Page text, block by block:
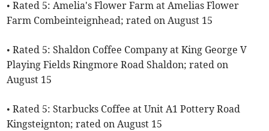
• Rated 5: Amelia's Flower Farm at Amelias Flower
Farm Combeinteignhead; rated on August 15
• Rated 5: Shaldon Coffee Company at King George V
Playing Fields Ringmore Road Shaldon; rated on
August 15
• Rated 5: Starbucks Coffee at Unit A1 Pottery Road
Kingsteignton; rated on August 15